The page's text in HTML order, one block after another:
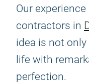
Our
contractors in
idea is not
life with
perfection.